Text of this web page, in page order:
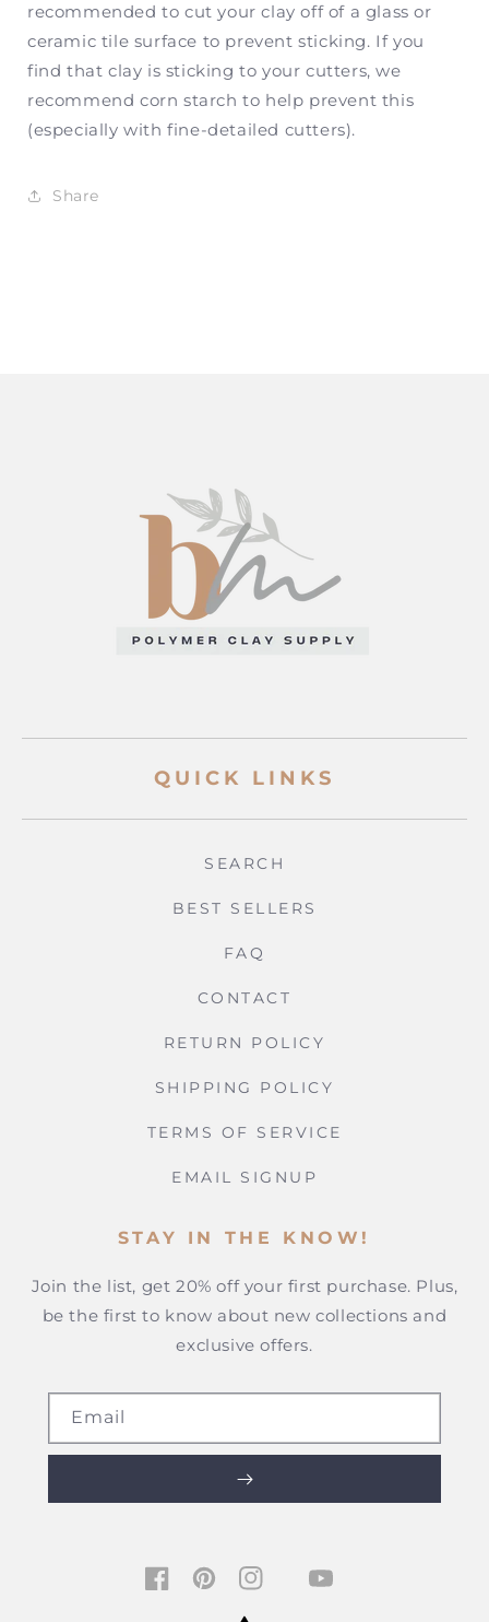
recommended to cut your clay off of a glass or
ceramic tile surface to prevent sticking. If you
find that clay is sticking to your cutters, we
recommend corn starch to help prevent this
(especially with fine-detailed cutters).
Share
QUICK LINKS
SEARCH
BEST SELLERS
FAQ
CONTACT
RETURN POLICY
SHIPPING POLICY
TERMS OF SERVICE
EMAIL SIGNUP
STAY IN THE KNOW!
Join the list, get 20% off your first purchase. Plus,
be the first to know about new collections and
exclusive offers.
Email
FACEBOOK
PINTERESTINSTAGRAM
TIKTOK
YOUTUBE